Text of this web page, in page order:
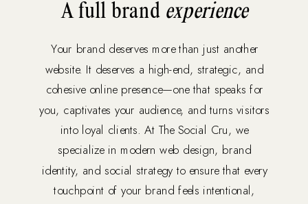
Your brand deserves more than just another
website. It deserves a high-end, strategic, and
cohesive online presence—one that speaks for
you, captivates your audience, and turns visitors
into loyal clients. At The Social Cru, we
specialize in modern web design, brand
identity, and social strategy to ensure that every
touchpoint of your brand feels intentional,
A full brand experience